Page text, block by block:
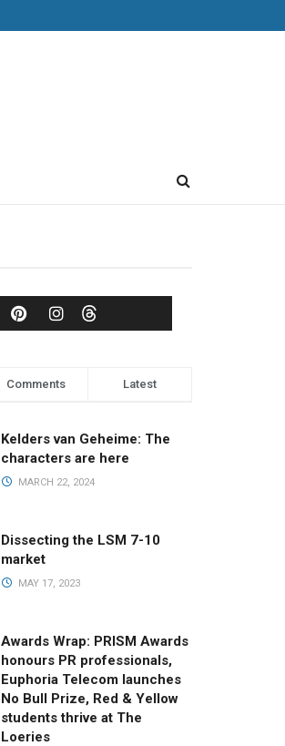
Comments Latest
Kelders van Geheime: The
characters are here
MARCH 22, 2024
Dissecting the LSM 7-10
market
MAY 17, 2023
Awards Wrap: PRISM Awards
honours PR professionals,
Euphoria Telecom launches
No Bull Prize, Red & Yellow
students thrive at The
Loeries